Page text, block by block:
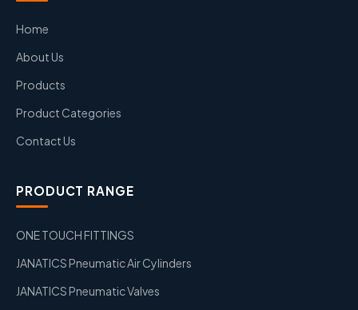
Home
About Us
Products
Product Categories
Contact Us
PRODUCT RANGE
ONE TOUCH FITTINGS
JANATICS Pneumatic Air Cylinders
JANATICS Pneumatic Valves